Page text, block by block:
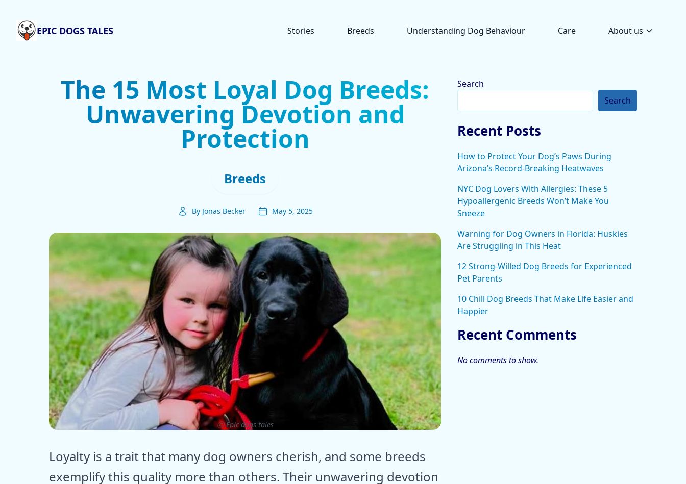
EPIC DOGS TALES Stories Breeds Understanding Dog Behaviour Care About us
The 15 Most Loyal Dog Breeds:
Unwavering Devotion and
Protection
Breeds
By Jonas Becker May 5, 2025
ⓒ Epic dogs tales
Loyalty is a trait that many dog owners cherish, and some breeds
exemplify this quality more than others. Their unwavering devotion
Search
Search
Recent Posts
How to Protect Your Dog’s Paws During
Arizona’s Record-Breaking Heatwaves
NYC Dog Lovers With Allergies: These 5
Hypoallergenic Breeds Won’t Make You
Sneeze
Warning for Dog Owners in Florida: Huskies
Are Struggling in This Heat
12 Strong-Willed Dog Breeds for Experienced
Pet Parents
10 Chill Dog Breeds That Make Life Easier and
Happier
Recent Comments
No comments to show.